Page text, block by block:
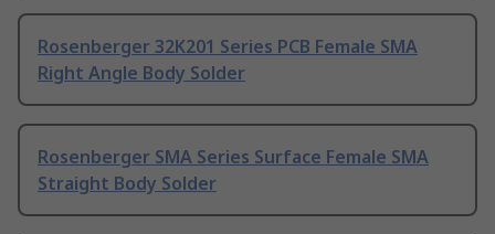
Rosenberger 32K201 Series PCB Female SMA
Right Angle Body Solder
Rosenberger SMA Series Surface Female SMA
Straight Body Solder